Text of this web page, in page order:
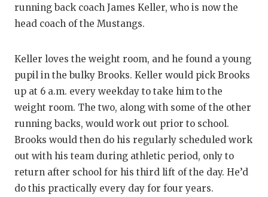
running back coach James Keller, who is now the
head coach of the Mustangs.
Keller loves the weight room, and he found a young
pupil in the bulky Brooks. Keller would pick Brooks
up at 6 a.m. every weekday to take him to the
weight room. The two, along with some of the other
running backs, would work out prior to school.
Brooks would then do his regularly scheduled work
out with his team during athletic period, only to
return after school for his third lift of the day. He’d
do this practically every day for four years.